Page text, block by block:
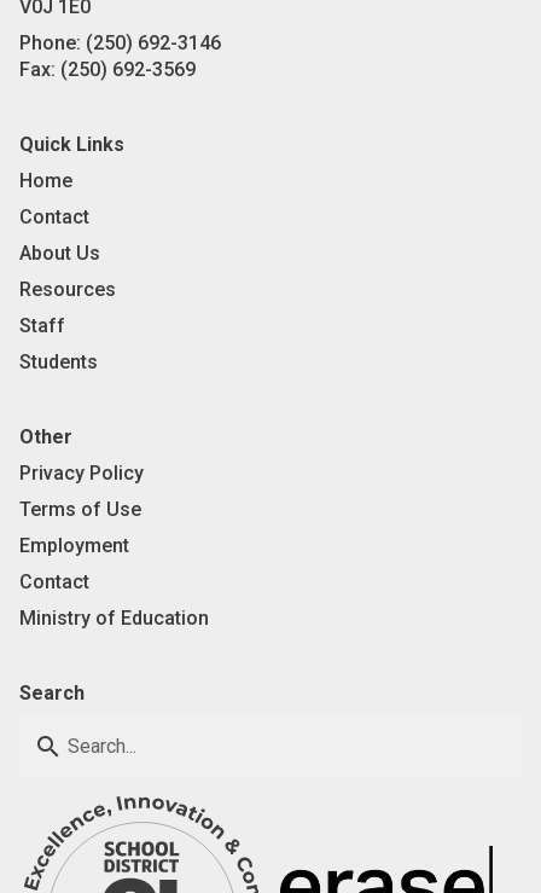
V0J 1E0
Phone: (250) 692-3146
Fax: (250) 692-3569
Quick Links
Home
Contact
About Us
Resources
Staff
Students
Other
Privacy Policy
Terms of Use
Employment
Contact
Ministry of Education
Search
search